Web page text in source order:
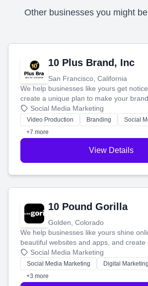
Other businesses you might
10 Plus Brand, Inc
San Francisco, California
We help businesses like yours get
create a unique plan to make your
produce engaging content—like videos
tell your story and connect you with the
customers.
Social Media Marketing
Video Production Branding
Social
+7 more
View Details
10 Pound Gorilla
Golden, Colorado
We help businesses like yours shine
beautiful websites and apps, and create
that brings in more customers and helps
money.
Social Media Marketing
Social Media Marketing Digital Marketing
+3 more